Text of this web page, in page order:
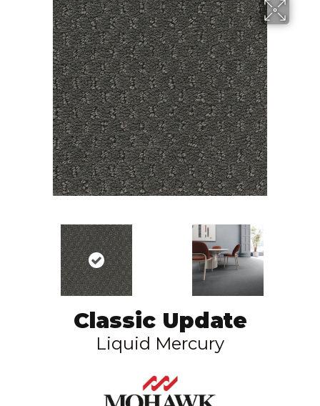
Classic Update
Liquid Mercury